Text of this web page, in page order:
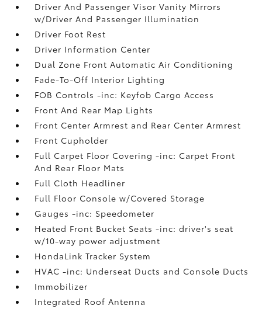
Driver And Passenger Visor Vanity Mirrors
w/Driver And Passenger Illumination
Driver Foot Rest
Driver Information Center
Dual Zone Front Automatic Air Conditioning
Fade-To-Off Interior Lighting
FOB Controls -inc: Keyfob Cargo Access
Front And Rear Map Lights
Front Center Armrest and Rear Center Armrest
Front Cupholder
Full Carpet Floor Covering -inc: Carpet Front
And Rear Floor Mats
Full Cloth Headliner
Full Floor Console w/Covered Storage
Gauges -inc: Speedometer
Heated Front Bucket Seats -inc: driver's seat
w/10-way power adjustment
HondaLink Tracker System
HVAC -inc: Underseat Ducts and Console Ducts
Immobilizer
Integrated Roof Antenna